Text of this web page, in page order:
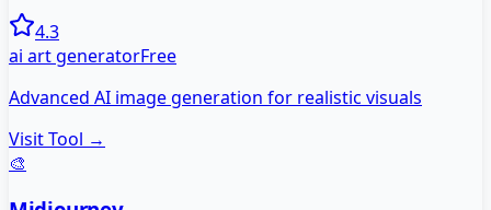
4.3
ai art generatorFree
Advanced AI image generation for realistic visuals
Visit Tool →
🎨